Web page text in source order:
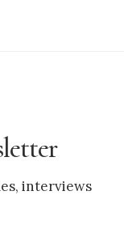
interviews